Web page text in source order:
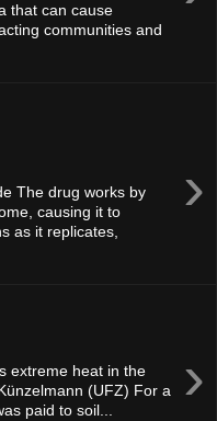
that can cause
communities and
›
The drug works by
causing it to
as it replicates,
›
extreme heat in the
(UFZ) For a
paid to soil...